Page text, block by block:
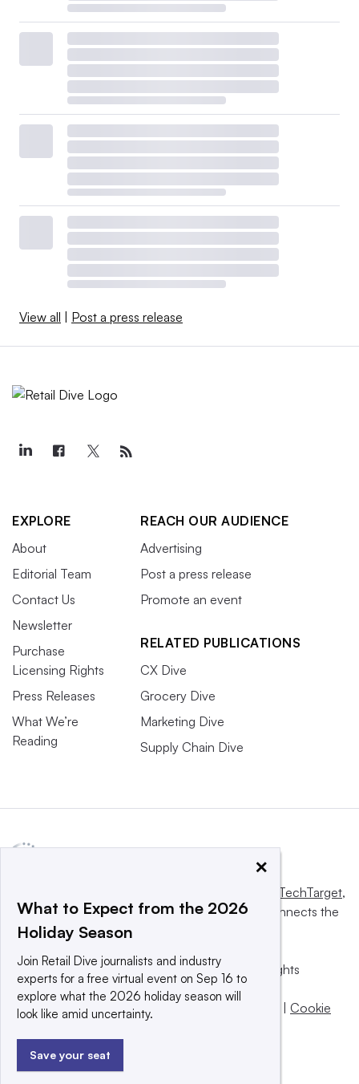
View all | Post a press release
EXPLORE
About
Editorial Team
Contact Us
Newsletter
Purchase
Licensing Rights
Press Releases
What We’re
Reading
REACH OUR AUDIENCE
Advertising
Post a press release
Promote an event
RELATED PUBLICATIONS
CX Dive
Grocery Dive
Marketing Dive
Supply Chain Dive
Informa TechTarget,
a global network that informs, influences and connects the
world’s technology buyers and sellers.
© 2025 TechTarget, Inc. or its subsidiaries. All rights
reserved. An Informa PLC company.
Privacy policy
Terms of use | | Cookie
×
What to Expect from the 2026
Holiday Season
Join Retail Dive journalists and industry
experts for a free virtual event on Sep 16 to
explore what the 2026 holiday season will
look like amid uncertainty.
Save your seat